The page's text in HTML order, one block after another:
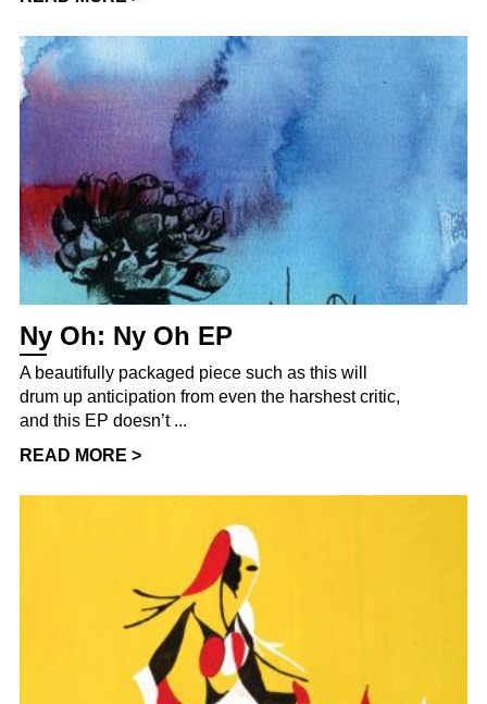
Ny Oh: Ny Oh EP
A beautifully packaged piece such as this will
drum up anticipation from even the harshest critic,
and this EP doesn’t ...
READ MORE >